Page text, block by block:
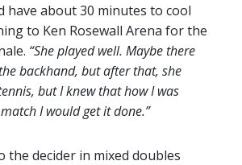
have about 30 minutes to cool
to Ken Rosewall Arena for the
“She played well. Maybe there
backhand, but after that, she
but I knew that how I was
I would get it done.”
the decider in mixed doubles